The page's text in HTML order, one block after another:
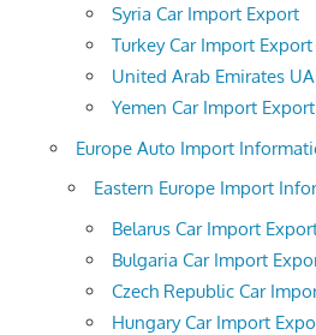
Syria Car Import Export
Turkey Car Import Export
United Arab Emirates
Yemen Car Import Export
Europe Auto Import
Eastern Europe Import
Belarus Car Import
Bulgaria Car Import
Czech Republic Car
Hungary Car Import